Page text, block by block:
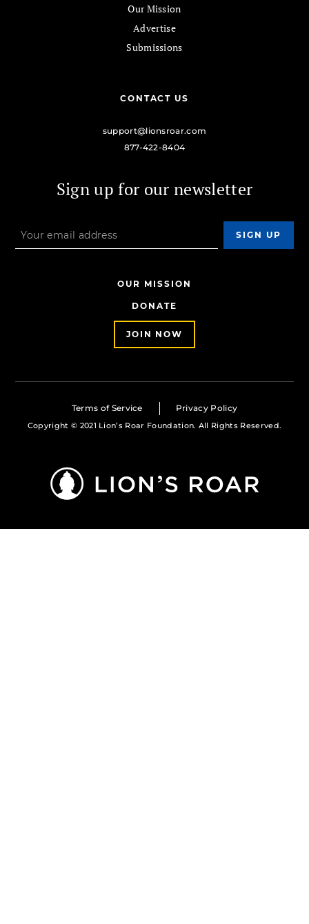
Our Mission
Advertise
Submissions
CONTACT US
support@lionsroar.com
877-422-8404
Sign up for our newsletter
OUR MISSION
DONATE
JOIN NOW
Terms of Service Privacy Policy
Copyright © 2021 Lion’s Roar Foundation. All Rights Reserved.